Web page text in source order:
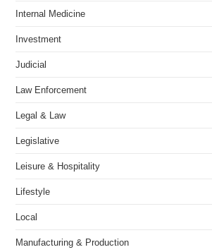
Internal Medicine
Investment
Judicial
Law Enforcement
Legal & Law
Legislative
Leisure & Hospitality
Lifestyle
Local
Manufacturing & Production